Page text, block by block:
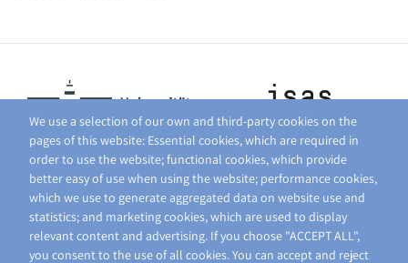
We use a selection of our own and third-party cookies on the
pages of this website: Essential cookies, which are required in
order to use the website; functional cookies, which provide
better easy of use when using the website; performance cookies,
which we use to generate aggregated data on website use and
statistics; and marketing cookies, which are used to display
relevant content and advertising. If you choose "ACCEPT ALL",
you consent to the use of all cookies. You can accept and reject